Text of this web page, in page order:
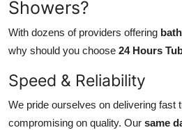
Showers?
With dozens of providers offering
why should you choose 24 Hours
Speed & Reliability
We pride ourselves on delivering fast
compromising on quality. Our same